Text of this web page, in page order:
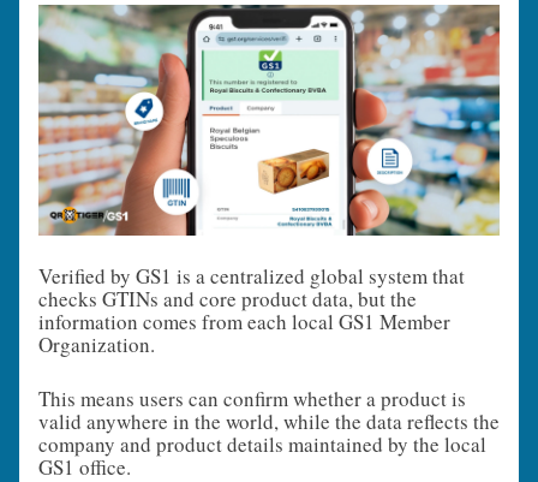
Verified by GS1 is a centralized global system that
checks GTINs and core product data, but the
information comes from each local GS1 Member
Organization.
This means users can confirm whether a product is
valid anywhere in the world, while the data reflects the
company and product details maintained by the local
GS1 office.